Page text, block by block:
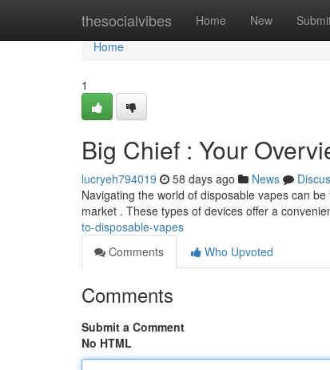
thesocialvibes Home New
Home
Home
1
Big Chief : Your
lucryeh794019 58 days ago News
Navigating the world of disposable vapes can
market . These types of devices offer a
to-disposable-vapes
Comments
Who Upvoted
Comments
Submit a Comment
No HTML